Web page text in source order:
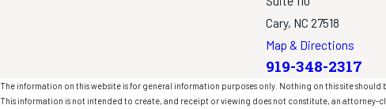
Cary, NC 27518
Map & Directions
919-348-2317
The information on this website is for general information purposes only. Nothing on this site should
This information is not intended to create, and receipt or viewing does not constitute, an attorney-